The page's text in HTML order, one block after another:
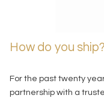
How do you ship?
For the past twenty
partnership with a